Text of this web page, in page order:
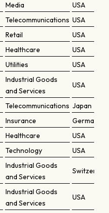
Media
USA
Telecommunications USA
Retail
USA
Healthcare
USA
Utilities USA
Industrial Goods
and Services
USA
Telecommunications Japan
Insurance
Germany
Healthcare
USA
Technology USA
Industrial Goods
and Services
Switzerland
Industrial Goods
and Services
USA